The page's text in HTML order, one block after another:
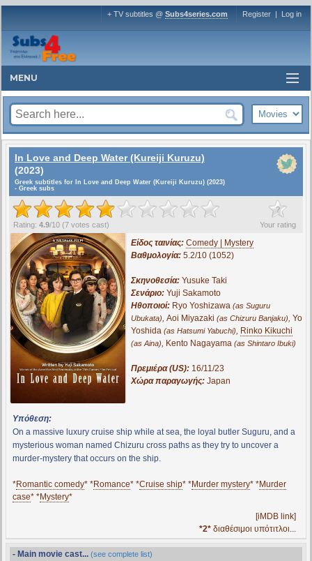
+ TV subtitles @ Subs4series.com Register | Log in
MENU
In Love and Deep Water (Kureiji Kuruzu)
(2023)
Greek subtitles for In Love and Deep Water (Kureiji Kuruzu) (2023)
- Greek subs
?
Your rating
Rating: 4.9/10 (7 votes cast)
Είδος ταινίας: Comedy | Mystery
Βαθμολογία: 5.2/10 (1052)
Σκηνοθεσία: Yusuke Taki
Σενάριο: Yuji Sakamoto
Ηθοποιοί: Ryo Yoshizawa (as Suguru
Ubukata), Aoi Miyazaki (as Chizuru Banjaku), Yo
Yoshida (as Hatsumi Yabuchi), Rinko Kikuchi
(as Aina), Kento Nagayama (as Shintaro Ibuki)
Πρεμιέρα (US): 16/11/23
Χώρα παραγωγής: Japan
Υπόθεση:
On a massive luxury cruise ship while at sea, the loyal butler Suguru, and a
mysterious woman named Chizuru cross paths as they try to uncover a
murder-mystery that occurs on the ship.
*Romantic comedy* *Romance* *Cruise ship* *Murder mystery* *Murder
case* *Mystery*
[iMDB link]
*2* διαθέσιμοι υπότιτλοι...
- Main movie cast... (see complete list)